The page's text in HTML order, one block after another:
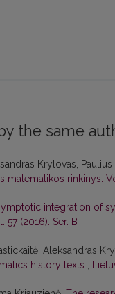
the same
Krylovas, Paulius
matematikos rinkinys:
integration of
57 (2016): Ser. B
Aleksandras
history texts ,